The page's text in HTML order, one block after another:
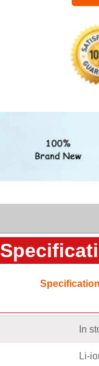
In
Li-